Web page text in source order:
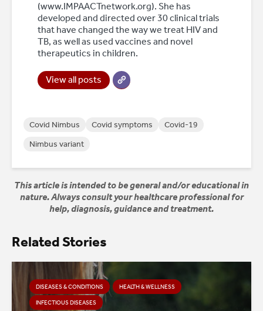
(www.IMPAACTnetwork.org). She has
developed and directed over 30 clinical trials
that have changed the way we treat HIV and
TB, as well as used vaccines and novel
therapeutics in children.
View all posts
Covid Nimbus Covid symptoms
Covid-19
Nimbus variant
This article is intended to be general and/or educational in
nature. Always consult your healthcare professional for
help, diagnosis, guidance and treatment.
Related Stories
DISEASES & CONDITIONS HEALTH & WELLNESS
INFECTIOUS DISEASES